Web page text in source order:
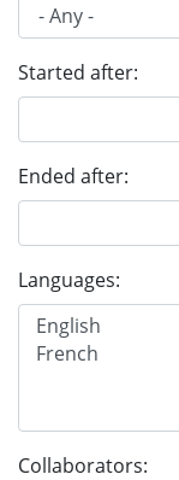
Started after:
Ended after:
Languages:
Collaborators: